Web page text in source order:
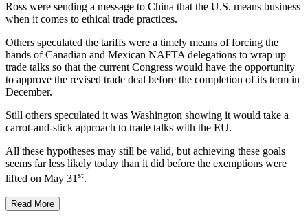
Ross were sending a message to China that the U.S. means business
when it comes to ethical trade practices.
Others speculated the tariffs were a timely means of forcing the
hands of Canadian and Mexican NAFTA delegations to wrap up
trade talks so that the current Congress would have the opportunity
to approve the revised trade deal before the completion of its term in
December.
Still others speculated it was Washington showing it would take a
carrot-and-stick approach to trade talks with the EU.
All these hypotheses may still be valid, but achieving these goals
seems far less likely today than it did before the exemptions were
lifted on May 31st.
Read More